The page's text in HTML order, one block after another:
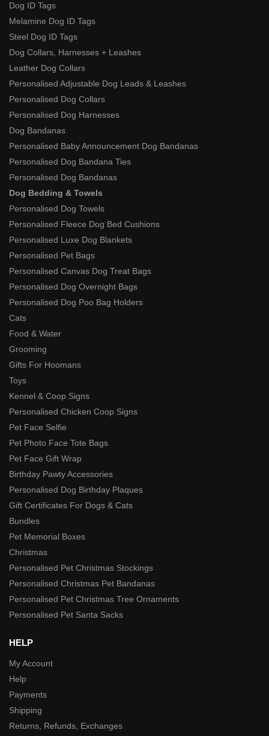
Dog ID Tags
Melamine Dog ID Tags
Steel Dog ID Tags
Dog Collars, Harnesses + Leashes
Leather Dog Collars
Personalised Adjustable Dog Leads & Leashes
Personalised Dog Collars
Personalised Dog Harnesses
Dog Bandanas
Personalised Baby Announcement Dog Bandanas
Personalised Dog Bandana Ties
Personalised Dog Bandanas
Dog Bedding & Towels
Personalised Dog Towels
Personalised Fleece Dog Bed Cushions
Personalised Luxe Dog Blankets
Personalised Pet Bags
Personalised Canvas Dog Treat Bags
Personalised Dog Overnight Bags
Personalised Dog Poo Bag Holders
Cats
Food & Water
Grooming
Gifts For Hoomans
Toys
Kennel & Coop Signs
Personalised Chicken Coop Signs
Pet Face Selfie
Pet Photo Face Tote Bags
Pet Face Gift Wrap
Birthday Pawty Accessories
Personalised Dog Birthday Plaques
Gift Certificates For Dogs & Cats
Bundles
Pet Memorial Boxes
Christmas
Personalised Pet Christmas Stockings
Personalised Christmas Pet Bandanas
Personalised Pet Christmas Tree Ornaments
Personalised Pet Santa Sacks
HELP
My Account
Help
Payments
Shipping
Returns, Refunds, Exchanges